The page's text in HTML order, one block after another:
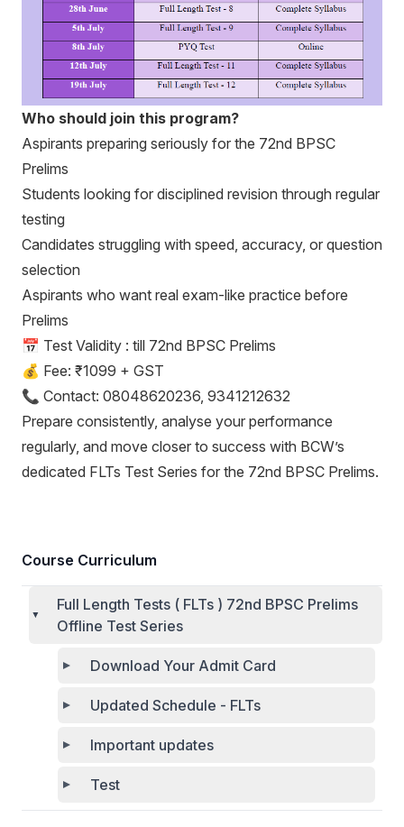
Who should join this program?
Aspirants preparing seriously for the 72nd BPSC
Prelims
Students looking for disciplined revision through regular
testing
Candidates struggling with speed, accuracy, or question
selection
Aspirants who want real exam-like practice before
Prelims
📅 Test Validity : till 72nd BPSC Prelims
💰 Fee: ₹1099 + GST
📞 Contact: 08048620236, 9341212632
Prepare consistently, analyse your performance
regularly, and move closer to success with BCW’s
dedicated FLTs Test Series for the 72nd BPSC Prelims.
Course Curriculum
Full Length Tests ( FLTs ) 72nd BPSC Prelims
Offline Test Series
Download Your Admit Card
Updated Schedule - FLTs
Important updates
Test